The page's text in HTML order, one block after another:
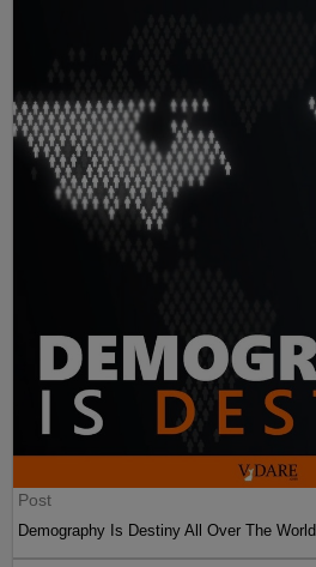
Post
Demography Is Destiny All Over The World